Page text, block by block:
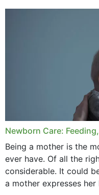
January 2020
June 2019
May 2019
April 2019
important as,...
Newborn Care:
Being a mother is the
ever have. Of all the
considerable. It could
a mother expresses